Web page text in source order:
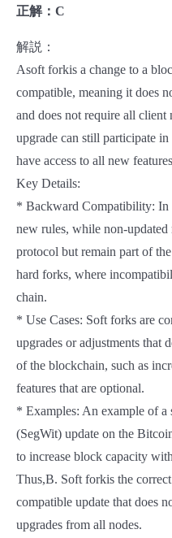
正解：C
解説：
Asoft forkis a change to a
compatible, meaning it does
and does not require all client
upgrade can still participate
have access to all new
Key Details:
* Backward Compatibility: In
new rules, while non-
protocol but remain part of
hard forks, where
chain.
* Use Cases: Soft forks are
upgrades or adjustments that
of the blockchain, such as
features that are optional.
* Examples: An example of a
(SegWit) update on the
to increase block capacity
Thus,B. Soft forkis the
compatible update that does
upgrades from all nodes.